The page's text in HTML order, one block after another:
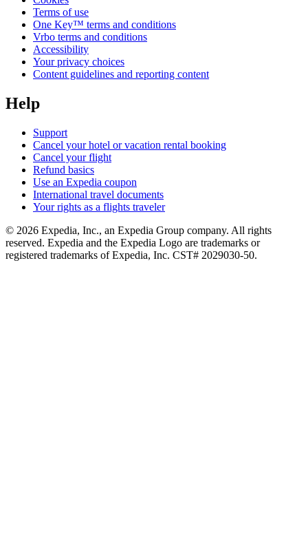
Terms of use
One Key™ terms and conditions
Vrbo terms and conditions
Accessibility
Your privacy choices
Content guidelines and reporting content
Help
Support
Cancel your hotel or vacation rental booking
Cancel your flight
Refund basics
Use an Expedia coupon
International travel documents
Your rights as a flights traveler
© 2026 Expedia, Inc., an Expedia Group company. All rights
reserved. Expedia and the Expedia Logo are trademarks or
registered trademarks of Expedia, Inc. CST# 2029030-50.